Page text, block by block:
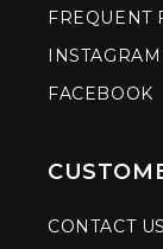
FREQUENT
INSTAGRAM
FACEBOOK
CONTACT US